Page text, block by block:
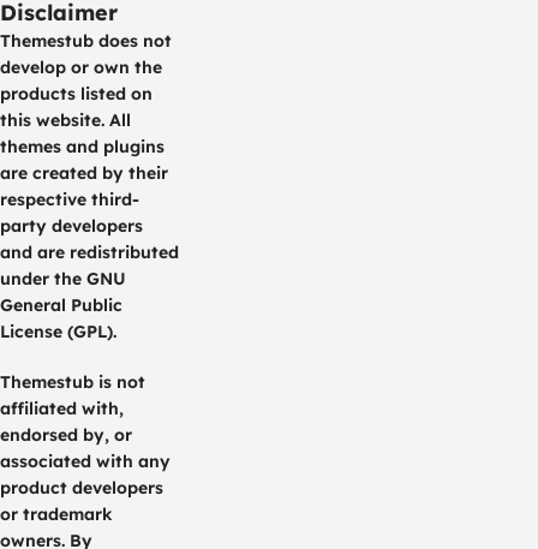
Disclaimer
Themestub does not
develop or own the
products listed on
this website. All
themes and plugins
are created by their
respective third-
party developers
and are redistributed
under the GNU
General Public
License (GPL).
Themestub is not
affiliated with,
endorsed by, or
associated with any
product developers
or trademark
owners. By